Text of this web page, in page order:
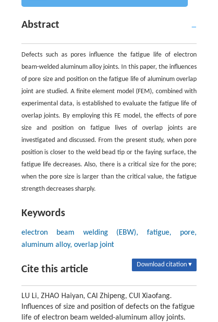
Abstract
Defects such as pores influence the fatigue life of electron
beam-welded aluminum alloy joints. In this paper, the influences
of pore size and position on the fatigue life of aluminum overlap
joint are studied. A finite element model (FEM), combined with
experimental data, is established to evaluate the fatigue life of
overlap joints. By employing this FE model, the effects of pore
size and position on fatigue lives of overlap joints are
investigated and discussed. From the present study, when pore
position is closer to the weld bead tip or the faying surface, the
fatigue life decreases. Also, there is a critical size for the pore;
when the pore size is larger than the critical value, the fatigue
strength decreases sharply.
Keywords
electron beam welding (EBW), fatigue, pore,
aluminum alloy, overlap joint
Cite this article Download citation ▾
LU Li, ZHAO Haiyan, CAI Zhipeng, CUI Xiaofang.
Influences of size and position of defects on the fatigue
life of electron beam welded-aluminum alloy joints.